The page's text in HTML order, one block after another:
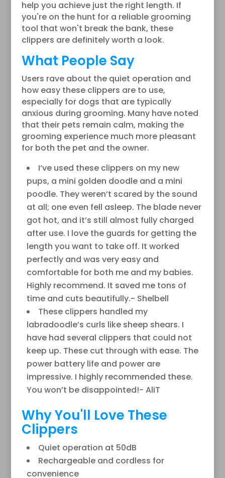
help you achieve just the right length. If
you're on the hunt for a reliable grooming
tool that won't break the bank, these
clippers are definitely worth a look.
What People Say
Users rave about the quiet operation and
how easy these clippers are to use,
especially for dogs that are typically
anxious during grooming. Many have noted
that their pets remain calm, making the
grooming experience much more pleasant
for both the pet and the owner.
I’ve used these clippers on my new
pups, a mini golden doodle and a mini
poodle. They weren’t scared by the sound
at all; one even fell asleep. The blade never
got hot, and it’s still almost fully charged
after use. I love the guards for getting the
length you want to take off. It worked
perfectly and was very easy and
comfortable for both me and my babies.
Highly recommend. It saved me tons of
time and cuts beautifully.- Shelbell
These clippers handled my
labradoodle’s curls like sheep shears. I
have had several clippers that could not
keep up. These cut through with ease. The
power battery life and power are
impressive. I highly recommended these.
You won’t be disappointed!- AliT
Why You'll Love These
Clippers
Quiet operation at 50dB
Rechargeable and cordless for
convenience